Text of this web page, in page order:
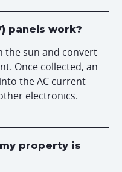
panels work?
the sun and convert
Once collected, an
the AC current
electronics.
property is